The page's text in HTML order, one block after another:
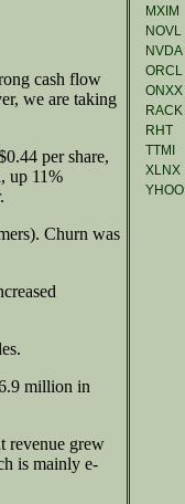
cash flow
we are taking
per share,
up 11%
Churn was
million in
revenue grew
is mainly e-
MXIM
NOVL
NVDA
ORCL
ONXX
RACK
RHT
TTMI
XLNX
YHOO